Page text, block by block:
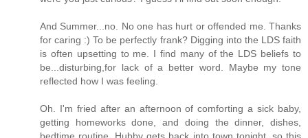
And Summer...no. No one has hurt or offended me. Thanks
for caring :) To be perfectly frank? Digging into the LDS faith
is often upsetting to me. I find many of the LDS beliefs to
be...disturbing,for lack of a better word. Maybe my tone
reflected how I was feeling.
Oh. I'm fried after an afternoon of comforting a sick baby,
getting homeworks done, and doing the dinner, dishes,